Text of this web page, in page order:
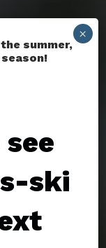
summer,
ski
×